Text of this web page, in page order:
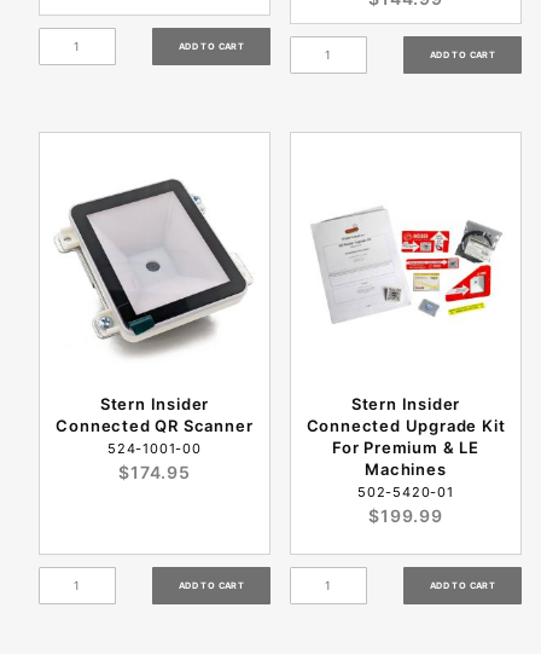
Stern Insider
Connected QR Scanner
524-1001-00
$174.95
Stern Insider
Connected Upgrade Kit
For Premium & LE
Machines
502-5420-01
$199.99